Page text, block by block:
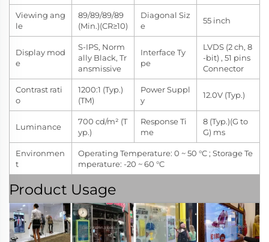
Viewing ang
le
89/89/89/89
(Min.)(CR≥10)
Diagonal Siz
e
55 inch
Display mod
e
S-IPS, Norm
ally Black, Tr
ansmissive
Interface Ty
pe
LVDS (2 ch, 8
-bit) , 51 pins
Connector
Contrast rati
o
1200:1 (Typ.)
(TM)
Power Suppl
y
12.0V (Typ.)
Luminance
700 cd/m² (T
yp.)
Response Ti
me
8 (Typ.)(G to
G) ms
Environmen
t
Operating Temperature: 0 ~ 50 °C ; Storage Te
mperature: -20 ~ 60 °C
Product Usage